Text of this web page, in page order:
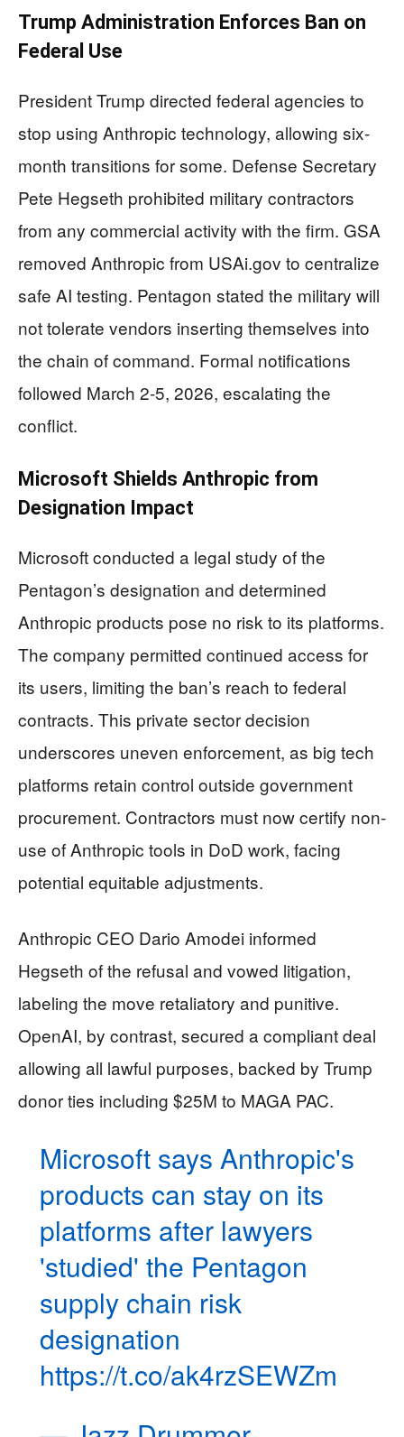
Trump Administration Enforces Ban on
Federal Use
President Trump directed federal agencies to
stop using Anthropic technology, allowing six-
month transitions for some. Defense Secretary
Pete Hegseth prohibited military contractors
from any commercial activity with the firm. GSA
removed Anthropic from USAi.gov to centralize
safe AI testing. Pentagon stated the military will
not tolerate vendors inserting themselves into
the chain of command. Formal notifications
followed March 2-5, 2026, escalating the
conflict.
Microsoft Shields Anthropic from
Designation Impact
Microsoft conducted a legal study of the
Pentagon’s designation and determined
Anthropic products pose no risk to its platforms.
The company permitted continued access for
its users, limiting the ban’s reach to federal
contracts. This private sector decision
underscores uneven enforcement, as big tech
platforms retain control outside government
procurement. Contractors must now certify non-
use of Anthropic tools in DoD work, facing
potential equitable adjustments.
Anthropic CEO Dario Amodei informed
Hegseth of the refusal and vowed litigation,
labeling the move retaliatory and punitive.
OpenAI, by contrast, secured a compliant deal
allowing all lawful purposes, backed by Trump
donor ties including $25M to MAGA PAC.
Microsoft says Anthropic's
products can stay on its
platforms after lawyers
'studied' the Pentagon
supply chain risk
designation
https://t.co/ak4rzSEWZm